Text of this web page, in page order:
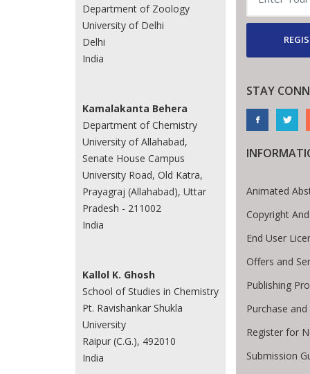
Department of Zoology
University of Delhi
Delhi
India
Kamalakanta Behera
Department of Chemistry
University of Allahabad,
Senate House Campus
University Road, Old Katra,
Prayagraj (Allahabad), Uttar
Pradesh - 211002
India
Kallol K. Ghosh
School of Studies in Chemistry
Pt. Ravishankar Shukla
University
Raipur (C.G.), 492010
India
STAY
Animated
Copyright
End User
Offers and
Publishing
Purchase
Register for
Submission